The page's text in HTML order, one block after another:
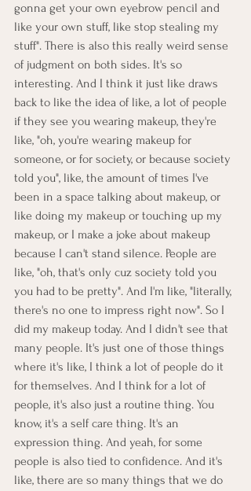
gonna get your own eyebrow pencil and
like your own stuff, like stop stealing my
stuff". There is also this really weird sense
of judgment on both sides. It's so
interesting. And I think it just like draws
back to like the idea of like, a lot of people
if they see you wearing makeup, they're
like, "oh, you're wearing makeup for
someone, or for society, or because society
told you", like, the amount of times I've
been in a space talking about makeup, or
like doing my makeup or touching up my
makeup, or I make a joke about makeup
because I can't stand silence. People are
like, "oh, that's only cuz society told you
you had to be pretty". And I'm like, "literally,
there's no one to impress right now". So I
did my makeup today. And I didn't see that
many people. It's just one of those things
where it's like, I think a lot of people do it
for themselves. And I think for a lot of
people, it's also just a routine thing. You
know, it's a self care thing. It's an
expression thing. And yeah, for some
people is also tied to confidence. And it's
like, there are so many things that we do